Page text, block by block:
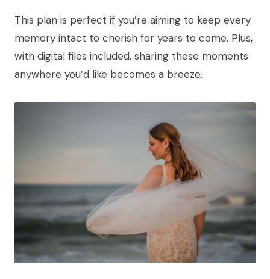
This plan is perfect if you’re aiming to keep every
memory intact to cherish for years to come. Plus,
with digital files included, sharing these moments
anywhere you’d like becomes a breeze.